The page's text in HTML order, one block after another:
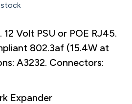
stock
Volt PSU or POE RJ45.
802.3af (15.4W at
A3232. Connectors:
Expander